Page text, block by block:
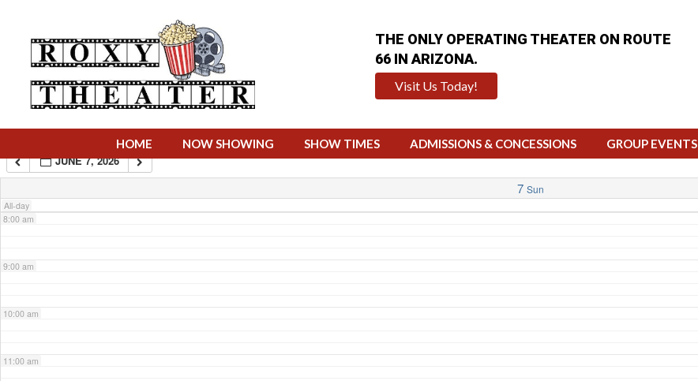
THE ONLY OPERATING THEATER ON ROUTE
66 IN ARIZONA.
Visit Us Today!
HOME NOW SHOWING SHOW TIMES ADMISSIONS & CONCESSIONS GROUP EVENTS
JUNE 7, 2026
7 Sun
All-day
7:00 am
8:00 am
9:00 am
10:00 am
11:00 am